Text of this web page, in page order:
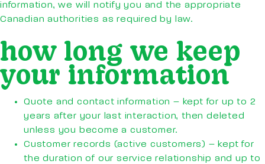
information, we will notify you and the appropriate
Canadian authorities as required by law.
how long we keep
your information
Quote and contact information – kept for up to 2
years after your last interaction, then deleted
unless you become a customer.
Customer records (active customers) – kept for
the duration of our service relationship and up to